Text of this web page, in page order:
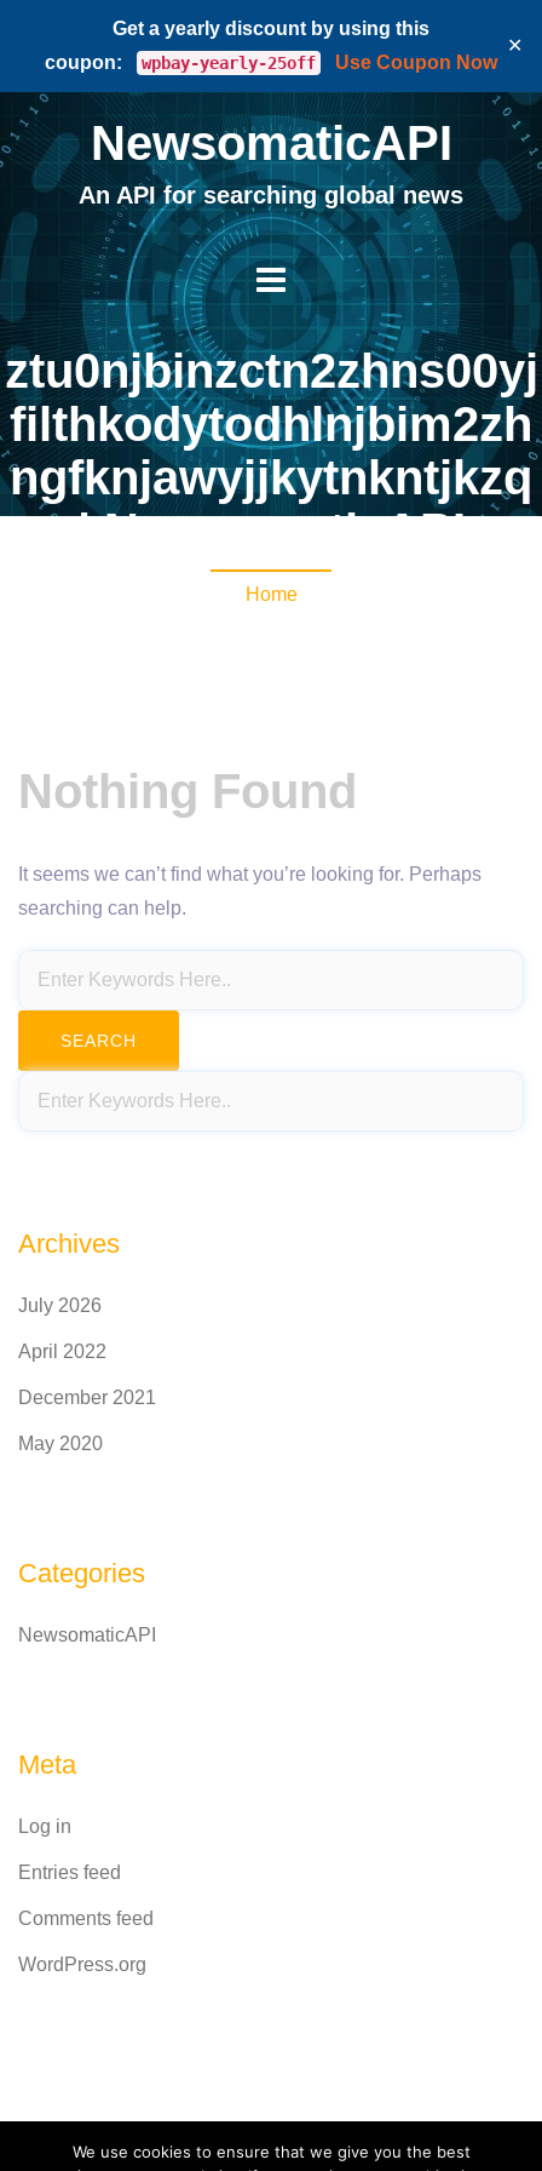
Get a yearly discount by using this
coupon:
wpbay-yearly-25off Use Coupon Now
✕
NewsomaticAPI
An API for searching global news
ztu0njbinzctn2zhns00yj
filthkodytodhlnjbim2zh
ngfknjawyjjkytnkntjkzq
| NewsomaticAPI
Home
Nothing Found
It seems we can’t find what you’re looking for. Perhaps
searching can help.
Archives
July 2026
April 2022
December 2021
May 2020
Categories
NewsomaticAPI
Meta
Log in
Entries feed
Comments feed
WordPress.org
Powered byCodeRevolution
We use cookies to ensure that we give you the best